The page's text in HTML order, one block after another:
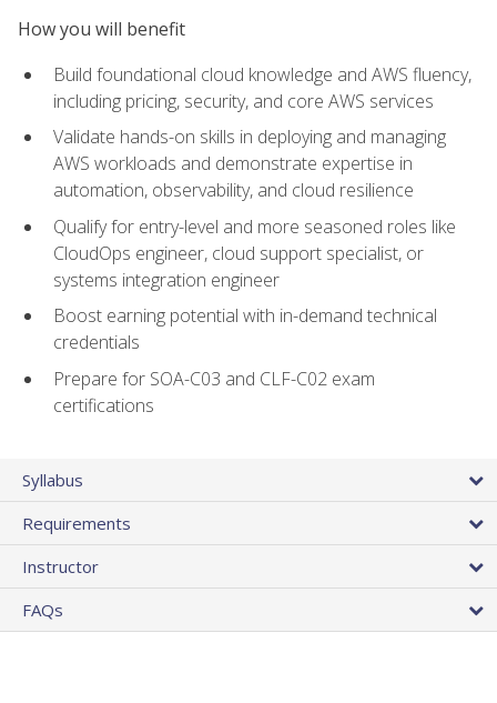
How you will benefit
Build foundational cloud knowledge and AWS fluency,
including pricing, security, and core AWS services
Validate hands-on skills in deploying and managing
AWS workloads and demonstrate expertise in
automation, observability, and cloud resilience
Qualify for entry-level and more seasoned roles like
CloudOps engineer, cloud support specialist, or
systems integration engineer
Boost earning potential with in-demand technical
credentials
Prepare for SOA-C03 and CLF-C02 exam
certifications
Syllabus
Requirements
Instructor
FAQs